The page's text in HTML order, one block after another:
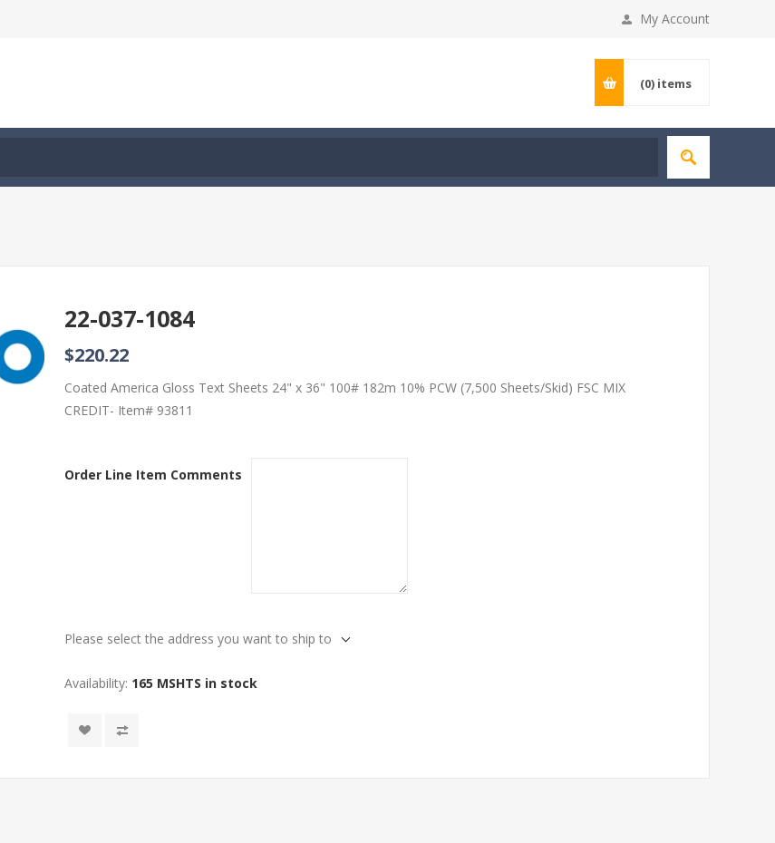
My Account
(0) items
22-037-1084
$220.22
Coated America Gloss Text Sheets 24" x 36" 100# 182m 10% PCW (7,500 Sheets/Skid) FSC MIX
CREDIT- Item# 93811
Order Line Item Comments
Please select the address you want to ship to
Availability: 165 MSHTS in stock